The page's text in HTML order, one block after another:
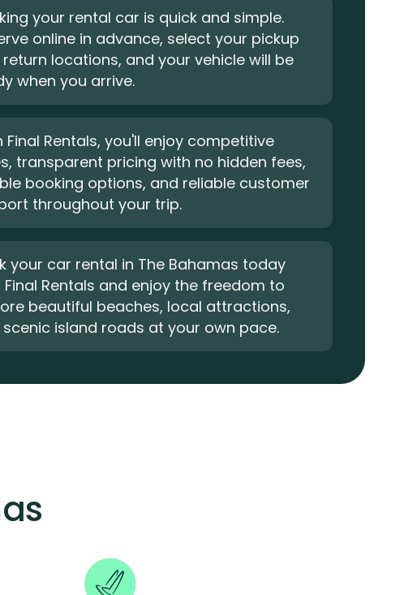
your rental car is quick and simple.
online in advance, select your pickup
locations, and your vehicle will be
when you arrive.
Final Rentals, you'll enjoy competitive
transparent pricing with no hidden fees,
booking options, and reliable customer
throughout your trip.
your car rental in The Bahamas today
Final Rentals and enjoy the freedom to
beautiful beaches, local attractions,
island roads at your own pace.